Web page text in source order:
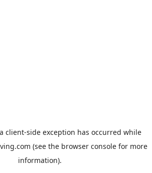
client-side exception has occurred while
(see the browser consolefor more
information).